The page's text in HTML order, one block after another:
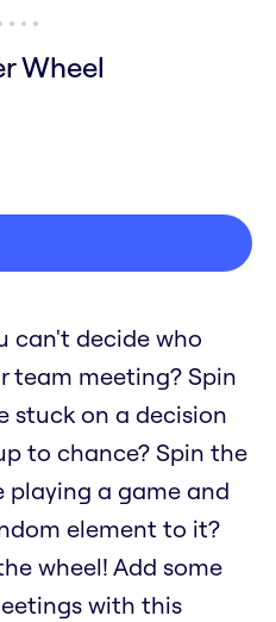
Wheel
can't decide who
team meeting? Spin
stuck on a decision
to chance? Spin the
playing a game and
element to it?
wheel! Add some
with this